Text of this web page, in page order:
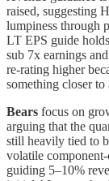
raised, suggesting
lumpiness through
LT EPS guide
sub 7x earnings
re-rating higher
something closer to
Bears focus on
arguing that the
still heavily tied to
volatile
guiding 5–10%